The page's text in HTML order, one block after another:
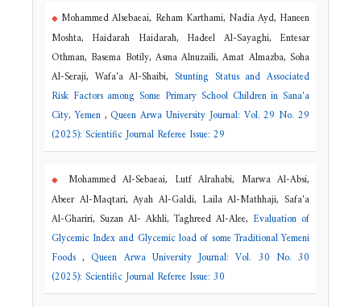
Mohammed Alsebaeai, Reham Karthami, Nadia Ayd, Haneen
Moshta, Haidarah Haidarah, Hadeel Al-Sayaghi, Entesar
Othman, Basema Botily, Asma Alnuzaili, Amat Almazba, Soha
Al-Seraji, Wafa'a Al-Shaibi, Stunting Status and Associated
Risk Factors among Some Primary School Children in Sana'a
City, Yemen ,Queen Arwa University Journal: Vol. 29 No. 29
(2025): Scientific Journal Referee Issue: 29
Mohammed Al-Sebaeai, Lutf Alrahabi, Marwa Al-Absi,
Abeer Al-Maqtari, Ayah Al-Galdi, Laila Al-Mathhaji, Safa'a
Al-Ghariri, Suzan Al- Akhli, Taghreed Al-Alee, Evaluation of
Glycemic Index and Glycemic load of some Traditional Yemeni
Foods,Queen Arwa University Journal: Vol. 30 No. 30
(2025): Scientific Journal Referee Issue: 30